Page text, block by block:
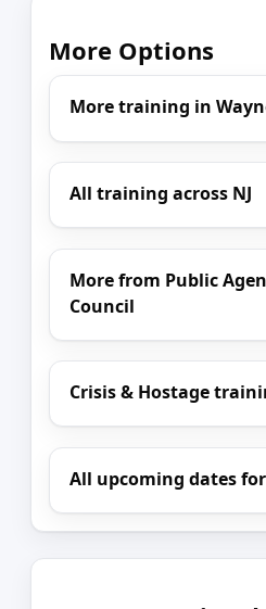
More Options
More training in
All training across NJ
More from Public
Council
Crisis & Hostage
All upcoming dates